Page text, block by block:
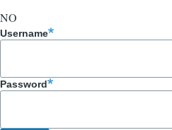
NO
Username
Password